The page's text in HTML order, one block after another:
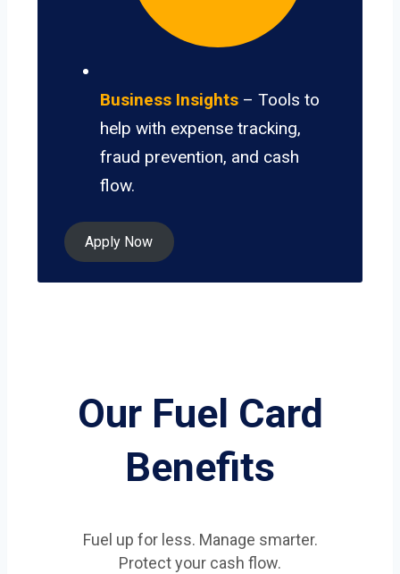
Business Insights – Tools to
help with expense tracking,
fraud prevention, and cash
flow.
Apply Now
Our Fuel Card
Benefits
Fuel up for less. Manage smarter.
Protect your cash flow.